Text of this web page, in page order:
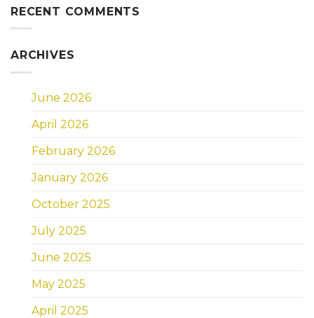
RECENT COMMENTS
ARCHIVES
June 2026
April 2026
February 2026
January 2026
October 2025
July 2025
June 2025
May 2025
April 2025